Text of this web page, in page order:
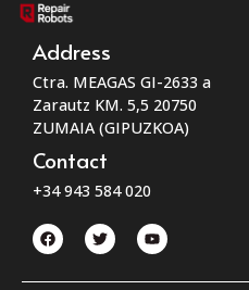
Address
Ctra. MEAGAS GI-2633 a
Zarautz KM. 5,5 20750
ZUMAIA (GIPUZKOA)
Contact
+34 943 584 020